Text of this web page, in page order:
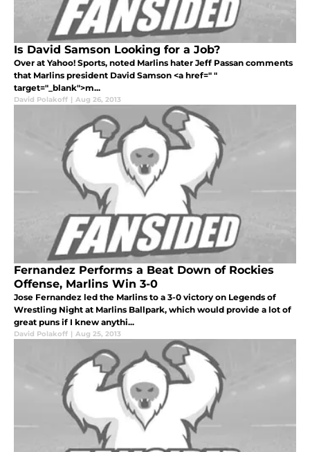
Is David Samson Looking for a Job?
Over at Yahoo! Sports, noted Marlins hater Jeff Passan comments
that Marlins president David Samson <a href=" "
target="_blank">m...
David Polakoff | Aug 26, 2013
Fernandez Performs a Beat Down of Rockies
Offense, Marlins Win 3-0
Jose Fernandez led the Marlins to a 3-0 victory on Legends of
Wrestling Night at Marlins Ballpark, which would provide a lot of
great puns if I knew anythi...
David Polakoff | Aug 25, 2013